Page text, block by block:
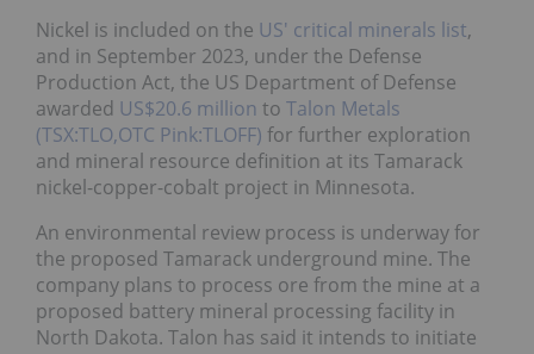
Nickel is included on the US' critical minerals list,
and in September 2023, under the Defense
Production Act, the US Department of Defense
awarded US$20.6 million to Talon Metals
(TSX:TLO,OTC Pink:TLOFF) for further exploration
and mineral resource definition at its Tamarack
nickel-copper-cobalt project in Minnesota.
An environmental review process is underway for
the proposed Tamarack underground mine. The
company plans to process ore from the mine at a
proposed battery mineral processing facility in
North Dakota. Talon has said it intends to initiate